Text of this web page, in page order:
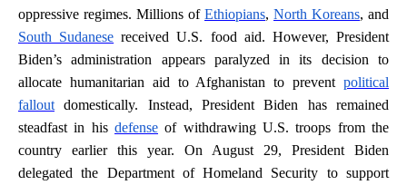
oppressive regimes. Millions of Ethiopians, North Koreans, and
South Sudanese received U.S. food aid. However, President
Biden’s administration appears paralyzed in its decision to
allocate humanitarian aid to Afghanistan to prevent political
fallout domestically. Instead, President Biden has remained
steadfast in his defense of withdrawing U.S. troops from the
country earlier this year. On August 29, President Biden
delegated the Department of Homeland Security to support